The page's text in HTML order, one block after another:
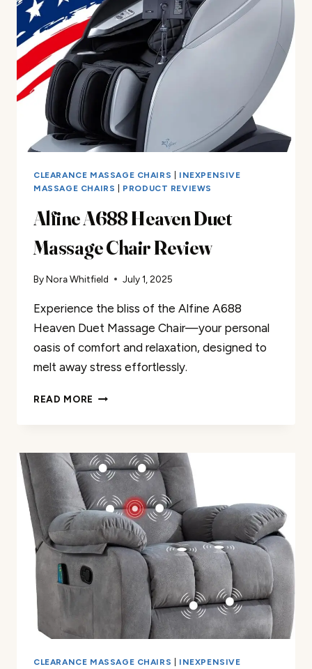
CLEARANCE MASSAGE CHAIRS
INEXPENSIVE
MASSAGE CHAIRS
PRODUCT REVIEWS
Alfine A688 Heaven Duet
Massage Chair Review
ByNora Whitfield July 1, 2025
Experience the bliss of the Alfine A688
Heaven Duet Massage Chair—your personal
oasis of comfort and relaxation, designed to
melt away stress effortlessly.
READ MORE ALFINE
MASSAGE
CHAIR
REVIEW
CLEARANCE MASSAGE CHAIRS
INEXPENSIVE